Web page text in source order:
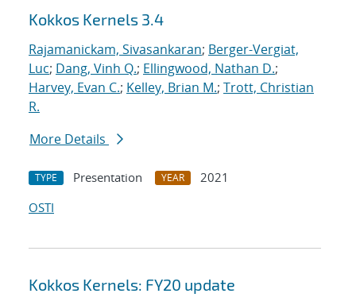
Kokkos Kernels 3.4
Rajamanickam, Sivasankaran; Berger-Vergiat,
Luc; Dang, Vinh Q.; Ellingwood, Nathan D.;
Harvey, Evan C.; Kelley, Brian M.; Trott, Christian
R.
More Details
TYPE Presentation YEAR
2021
OSTI
Kokkos Kernels: FY20 update